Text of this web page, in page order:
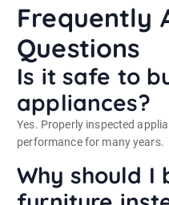
Frequently
Questions
Is it safe to
appliances?
Yes. Properly inspected
performance for many years.
Why should I